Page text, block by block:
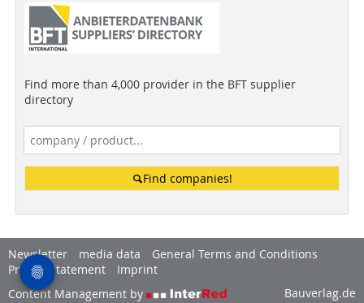
Find more than 4,000 provider in the BFT supplier
directory
Find companies!
Newsletter media data
General Terms and Conditions
Privacy Statement
Imprint
Content Management by
Bauverlag.de